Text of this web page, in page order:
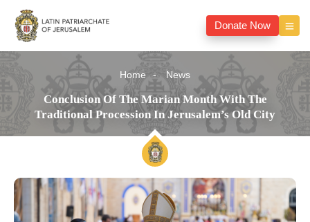
Donate Now
Home News
Conclusion Of The Marian Month With The
Traditional Procession In Jerusalem’s Old City